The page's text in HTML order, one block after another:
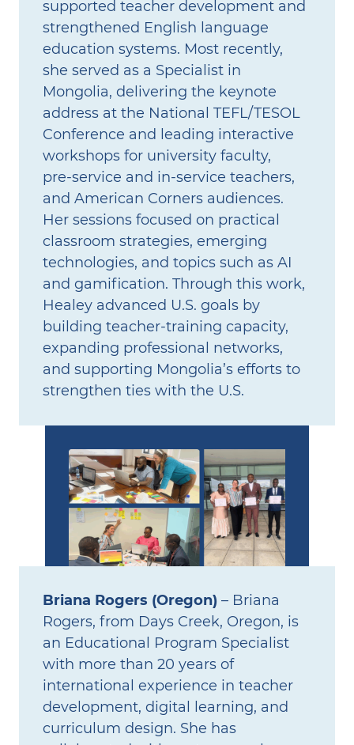
supported teacher development and
strengthened English language
education systems. Most recently,
she served as a Specialist in
Mongolia, delivering the keynote
address at the National TEFL/TESOL
Conference and leading interactive
workshops for university faculty,
pre‑service and in‑service teachers,
and American Corners audiences.
Her sessions focused on practical
classroom strategies, emerging
technologies, and topics such as AI
and gamification. Through this work,
Healey advanced U.S. goals by
building teacher‑training capacity,
expanding professional networks,
and supporting Mongolia’s efforts to
strengthen ties with the U.S.
Briana Rogers (Oregon) – Briana
Rogers, from Days Creek, Oregon, is
an Educational Program Specialist
with more than 20 years of
international experience in teacher
development, digital learning, and
curriculum design. She has